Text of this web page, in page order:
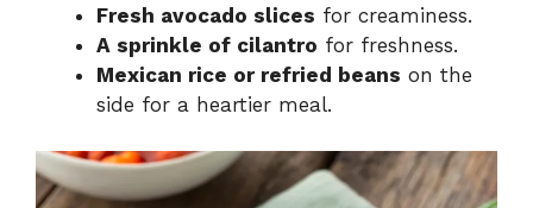
Fresh avocado slices for creaminess.
A sprinkle of cilantro for freshness.
Mexican rice or refried beans on the
side for a heartier meal.